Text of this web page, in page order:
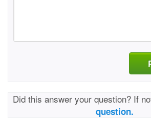
Did this answer your question? If
question.